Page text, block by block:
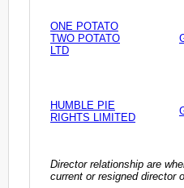
ONE POTATO
TWO POTATO
LTD
HUMBLE PIE
RIGHTS LIMITED
Director relationship are
current or resigned director